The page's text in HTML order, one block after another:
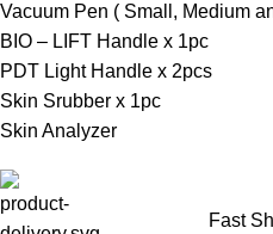
Vacuum Pen ( Small, Medium
BIO – LIFT Handle x 1pc
PDT Light Handle x 2pcs
Skin Srubber x 1pc
Skin Analyzer
Fast